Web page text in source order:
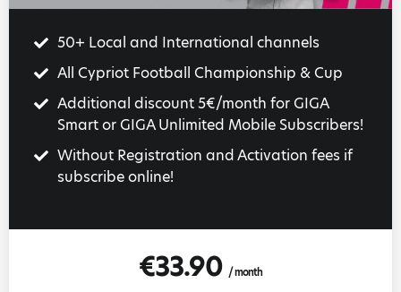
50+ Local and International channels
All Cypriot Football Championship & Cup
Additional discount 5€/month for GIGA
Smart or GIGA Unlimited Mobile Subscribers!
Without Registration and Activation fees if
subscribe online!
€33.90 / month